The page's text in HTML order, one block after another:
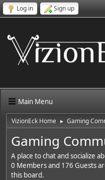
Log in Sign up
Main Menu
VizionEck Home ► Gaming
Gaming
A place to chat and socialize
0 Members and 176 Guests
this board.